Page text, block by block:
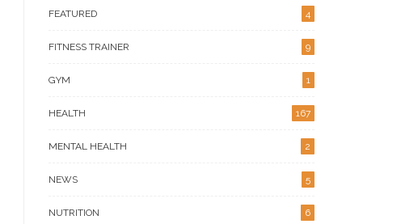
Needs A Serious Tune-Up
What Makes Versa Gripps
Hyperbelt Different For Lifters
FEATURED 4
FITNESS TRAINER 9
GYM 1
HEALTH 167
MENTAL HEALTH 2
NEWS 5
NUTRITION 6